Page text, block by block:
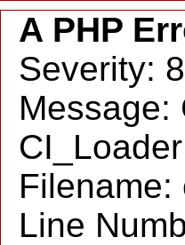
A PHP
Severity:
Message:
Filename:
Line